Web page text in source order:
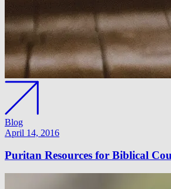
Blog
April 14, 2016
Puritan Resources for Biblical